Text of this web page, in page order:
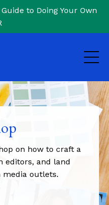
to Doing Your Own
on how to craft a
editors, and land
media outlets.